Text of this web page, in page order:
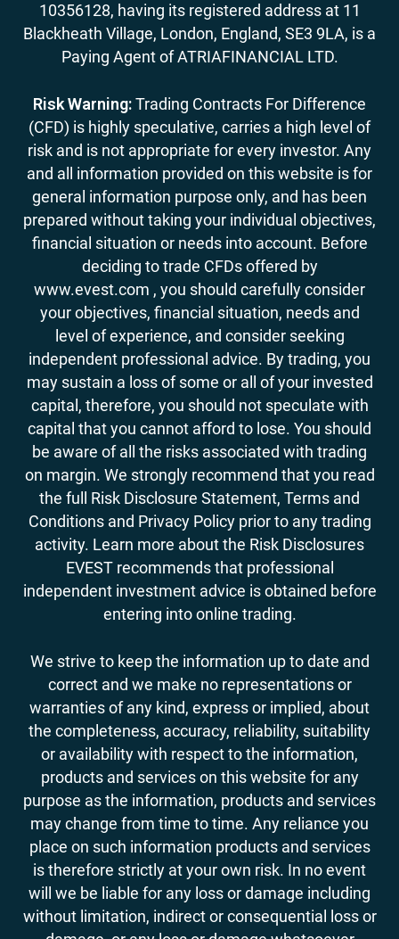
10356128, having its registered address at 11
Blackheath Village, London, England, SE3 9LA, is a
Paying Agent of ATRIAFINANCIAL LTD.
Risk Warning:Trading Contracts For Difference
(CFD) is highly speculative, carries a high level of
risk and is not appropriate for every investor. Any
and all information provided on this website is for
general information purpose only, and has been
prepared without taking your individual objectives,
financial situation or needs into account. Before
deciding to trade CFDs offered by
www.evest.com , you should carefully consider
your objectives, financial situation, needs and
level of experience, and consider seeking
independent professional advice. By trading, you
may sustain a loss of some or all of your invested
capital, therefore, you should not speculate with
capital that you cannot afford to lose. You should
be aware of all the risks associated with trading
on margin. We strongly recommend that you read
the full Risk Disclosure Statement, Terms and
Conditions and Privacy Policy prior to any trading
activity. Learn more about the Risk Disclosures
EVEST recommends that professional
independent investment advice is obtained before
entering into online trading.
We strive to keep the information up to date and
correct and we make no representations or
warranties of any kind, express or implied, about
the completeness, accuracy, reliability, suitability
or availability with respect to the information,
products and services on this website for any
purpose as the information, products and services
may change from time to time. Any reliance you
place on such information products and services
is therefore strictly at your own risk. In no event
will we be liable for any loss or damage including
without limitation, indirect or consequential loss or